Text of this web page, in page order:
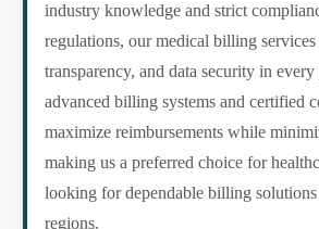
industry knowledge and strict
regulations, our medical billing services
transparency, and data security in
advanced billing systems and certified
maximize reimbursements while
making us a preferred choice for
looking for dependable billing solutions
regions.